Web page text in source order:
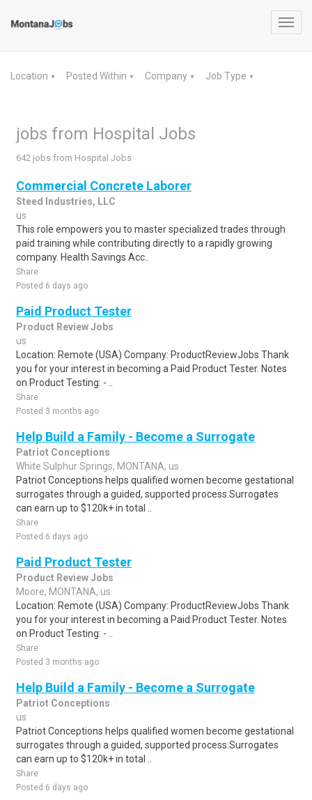
Location ▼ Posted Within ▼ Company ▼ Job Type ▼
jobs from Hospital Jobs
642 jobs from Hospital Jobs
Commercial Concrete Laborer
Steed Industries, LLC
us
This role empowers you to master specialized trades through
paid training while contributing directly to a rapidly growing
company. Health Savings Acc..
Share
Posted 6 days ago
Paid Product Tester
Product Review Jobs
us
Location: Remote (USA) Company: ProductReviewJobs Thank
you for your interest in becoming a Paid Product Tester. Notes
on Product Testing: - ..
Share
Posted 3 months ago
Help Build a Family - Become a Surrogate
Patriot Conceptions
White Sulphur Springs, MONTANA, us
Patriot Conceptions helps qualified women become gestational
surrogates through a guided, supported process.Surrogates
can earn up to $120k+ in total ..
Share
Posted 6 days ago
Paid Product Tester
Product Review Jobs
Moore, MONTANA, us
Location: Remote (USA) Company: ProductReviewJobs Thank
you for your interest in becoming a Paid Product Tester. Notes
on Product Testing: - ..
Share
Posted 3 months ago
Help Build a Family - Become a Surrogate
Patriot Conceptions
us
Patriot Conceptions helps qualified women become gestational
surrogates through a guided, supported process.Surrogates
can earn up to $120k+ in total ..
Share
Posted 6 days ago